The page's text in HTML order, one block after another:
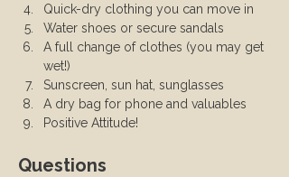
Quick-dry clothing you can move in
Water shoes or secure sandals
A full change of clothes (you may get
wet!)
Sunscreen, sun hat, sunglasses
A dry bag for phone and valuables
Positive Attitude!
Questions